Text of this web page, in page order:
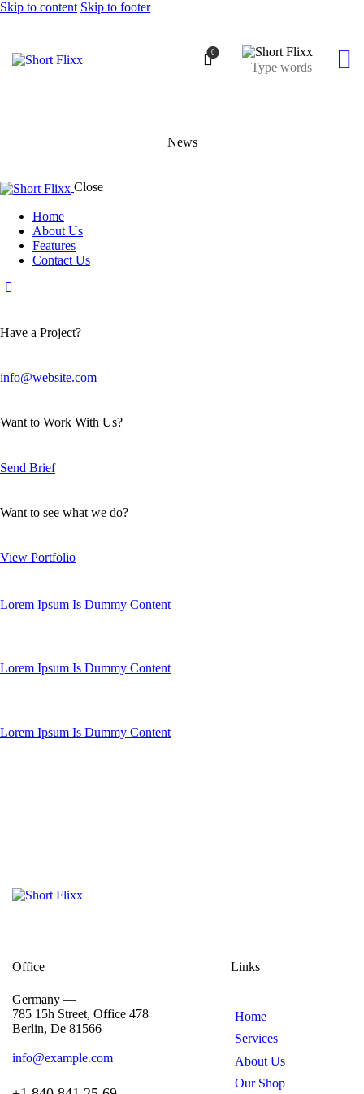
Skip to content Skip to footer
0
News
Close
Home
About Us
Features
Contact Us
Have a Project?
info@website.com
Want to Work With Us?
Send Brief
Want to see what we do?
View Portfolio
Lorem Ipsum Is Dummy Content
Lorem Ipsum Is Dummy Content
Lorem Ipsum Is Dummy Content
Office
Germany —
785 15h Street, Office 478
Berlin, De 81566
info@example.com
Links
Home
Services
About Us
Our Shop